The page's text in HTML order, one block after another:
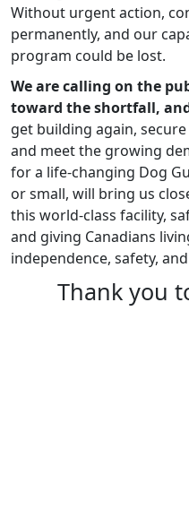
Without urgent action,
permanently, and our
program could be lost.
We are calling on the
toward the shortfall,
get building again,
and meet the growing
for a life-changing Dog
or small, will bring us
this world-class facility,
and giving Canadians
independence, safety,
Thank you